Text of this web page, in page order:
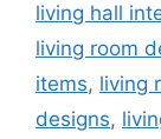
living hall
living room
items, living
designs,